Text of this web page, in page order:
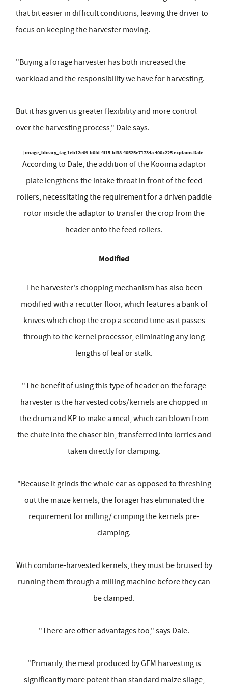
that bit easier in difficult conditions, leaving the driver to
focus on keeping the harvester moving.
"Buying a forage harvester has both increased the
workload and the responsibility we have for harvesting.
But it has given us greater flexibility and more control
over the harvesting process," Dale says.
[image_library_tag 1eb12e09-b0fd-4f15-bf38-40525e71734a 400x225 explains Dale.
According to Dale, the addition of the Kooima adaptor
plate lengthens the intake throat in front of the feed
rollers, necessitating the requirement for a driven paddle
rotor inside the adaptor to transfer the crop from the
header onto the feed rollers.
Modified
The harvester's chopping mechanism has also been
modified with a recutter floor, which features a bank of
knives which chop the crop a second time as it passes
through to the kernel processor, eliminating any long
lengths of leaf or stalk.
"The benefit of using this type of header on the forage
harvester is the harvested cobs/kernels are chopped in
the drum and KP to make a meal, which can blown from
the chute into the chaser bin, transferred into lorries and
taken directly for clamping.
"Because it grinds the whole ear as opposed to threshing
out the maize kernels, the forager has eliminated the
requirement for milling/ crimping the kernels pre-
clamping.
With combine-harvested kernels, they must be bruised by
running them through a milling machine before they can
be clamped.
"There are other advantages too," says Dale.
"Primarily, the meal produced by GEM harvesting is
significantly more potent than standard maize silage,